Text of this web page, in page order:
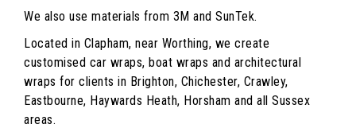
We also use materials from 3M and SunTek.
Located in Clapham, near Worthing, we create
customised car wraps, boat wraps and architectural
wraps for clients in Brighton, Chichester, Crawley,
Eastbourne, Haywards Heath, Horsham and all Sussex
areas.